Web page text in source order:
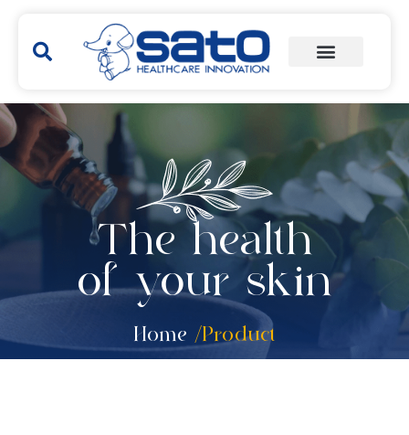
The health
of your skin
Home /Product